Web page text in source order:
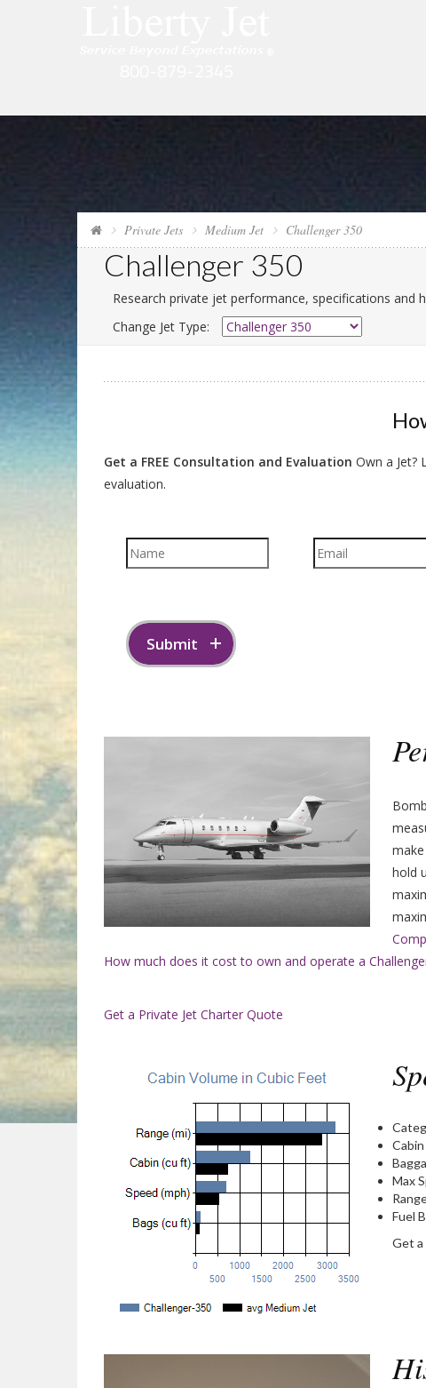
Private Jets Medium Jet Challenger 350
Challenger 350
Research private jet performance, specifications and
Change Jet Type:
Get a FREE Consultation and Evaluation Own a Jet?
evaluation.
hold
How much does it cost to own and operate a
Get a Private Jet Charter Quote
Max
Fuel
Get a